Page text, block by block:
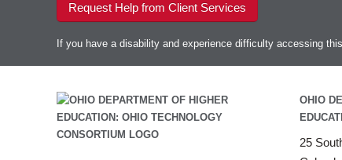
Request Help from Client Services
If you have a disability and experience difficulty accessing
OHIO
25